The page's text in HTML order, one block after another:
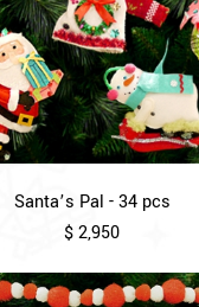
Santa’s Pal - 34 pcs
$ 2,950